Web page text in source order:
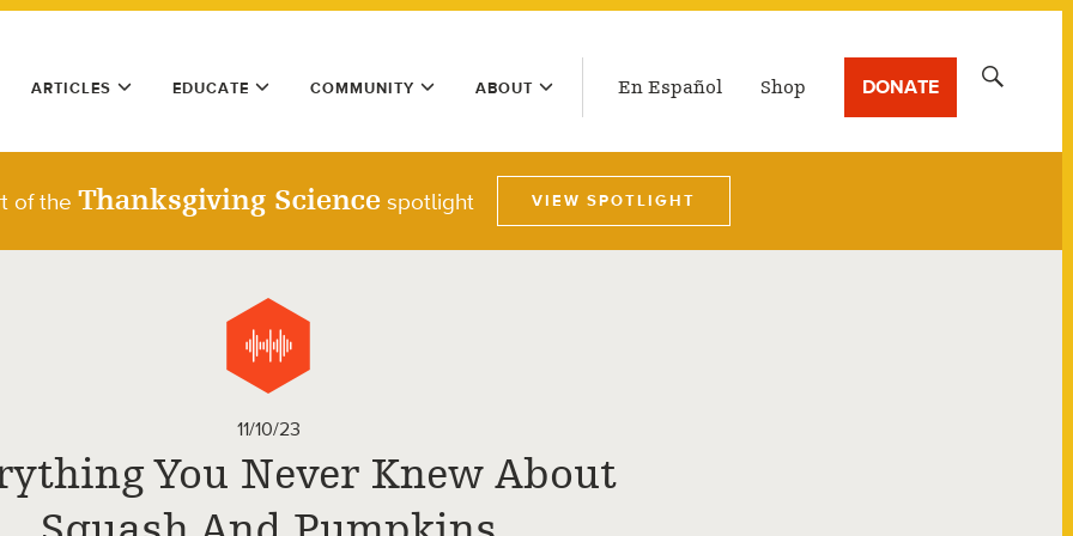
ARTICLES EDUCATE COMMUNITY ABOUT En Español Shop DONATE
of the Thanksgiving Sciencespotlight VIEW SPOTLIGHT
11/10/23
You Never Knew About